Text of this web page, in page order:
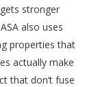
stronger
also uses
properties that
actually make
that don’t fuse